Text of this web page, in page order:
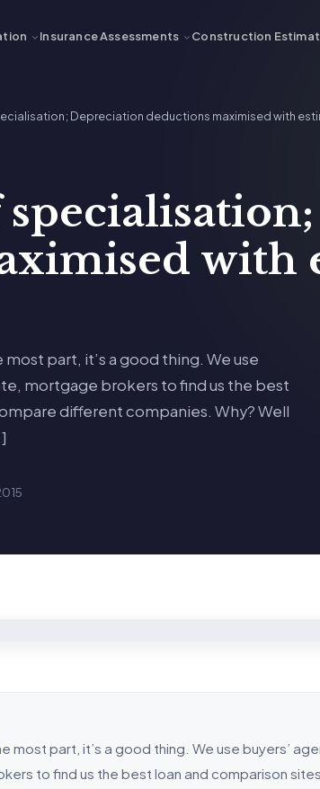
Insurance Assessments Construction
Depreciation deductions maximised with
with
part, it’s a good thing. We use
mortgage brokers to find us the best
different companies. Why? Well
most part, it’s a good thing. We use buyers’
to find us the best loan and comparison